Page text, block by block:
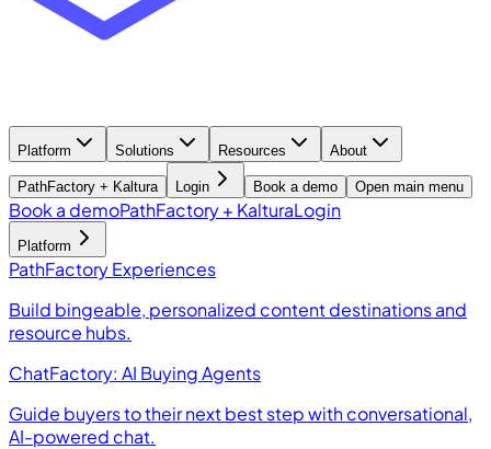
Platform Solutions Resources About
PathFactory + Kaltura Login Book a demo Open main menu
Book a demoPathFactory + KalturaLogin
Platform
PathFactory Experiences
Build bingeable, personalized content destinations and
resource hubs.
ChatFactory: AI Buying Agents
Guide buyers to their next best step with conversational,
AI-powered chat.